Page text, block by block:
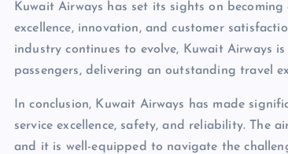
Kuwait Airways has set its sights on
excellence, innovation, and customer
industry continues to evolve, Kuwait Airways
passengers, delivering an outstanding travel
In conclusion, Kuwait Airways has made
service excellence, safety, and reliability. The
and it is well-equipped to navigate the